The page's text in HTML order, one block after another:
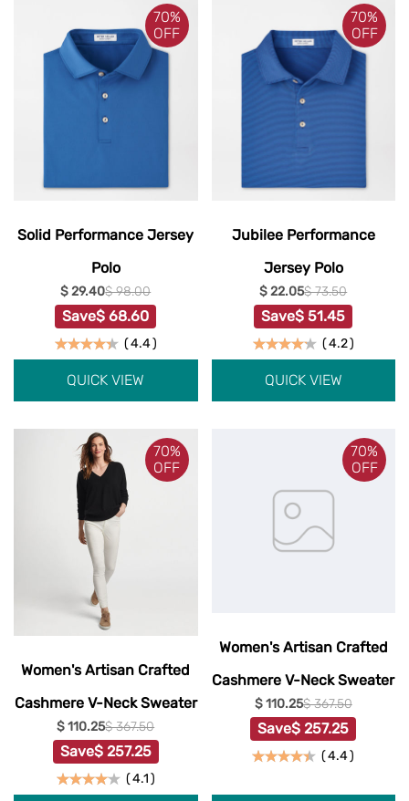
70%
OFF
Solid Performance Jersey
Polo
$ 29.40$ 98.00
Save$ 68.60
(4.4)
QUICK VIEW
70%
OFF
Jubilee Performance
Jersey Polo
$ 22.05$ 73.50
Save$ 51.45
(4.2)
QUICK VIEW
70%
OFF
Women's Artisan Crafted
Cashmere V-Neck Sweater
$ 110.25$ 367.50
Save$ 257.25
(4.1)
70%
OFF
Women's Artisan Crafted
Cashmere V-Neck Sweater
$ 110.25$ 367.50
Save$ 257.25
(4.4)